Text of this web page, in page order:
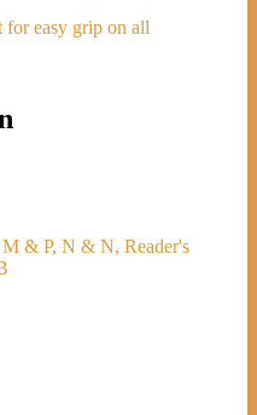
for easy grip on all
& P, N & N, Reader's